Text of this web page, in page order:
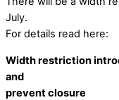
July.
For details read here:
Width restriction
and
prevent closure